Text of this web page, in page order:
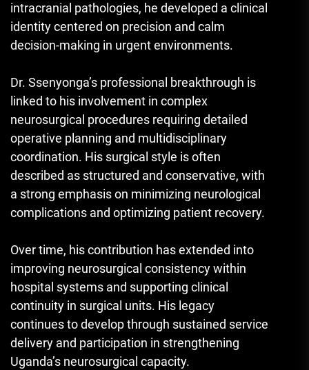
intracranial pathologies, he developed a clinical
identity centered on precision and calm
decision-making in urgent environments.
Dr. Ssenyonga’s professional breakthrough is
linked to his involvement in complex
neurosurgical procedures requiring detailed
operative planning and multidisciplinary
coordination. His surgical style is often
described as structured and conservative, with
a strong emphasis on minimizing neurological
complications and optimizing patient recovery.
Over time, his contribution has extended into
improving neurosurgical consistency within
hospital systems and supporting clinical
continuity in surgical units. His legacy
continues to develop through sustained service
delivery and participation in strengthening
Uganda’s neurosurgical capacity.